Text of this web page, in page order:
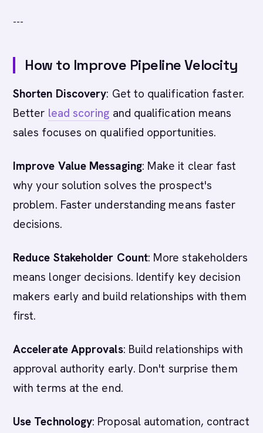
---
How to Improve Pipeline Velocity
Shorten Discovery: Get to qualification faster.
Better lead scoring and qualification means
sales focuses on qualified opportunities.
Improve Value Messaging: Make it clear fast
why your solution solves the prospect's
problem. Faster understanding means faster
decisions.
Reduce Stakeholder Count: More stakeholders
means longer decisions. Identify key decision
makers early and build relationships with them
first.
Accelerate Approvals: Build relationships with
approval authority early. Don't surprise them
with terms at the end.
Use Technology: Proposal automation, contract